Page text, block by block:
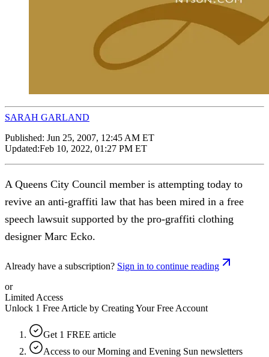
SARAH GARLAND
Published: Jun 25, 2007, 12:45 AM ET
Updated:Feb 10, 2022, 01:27 PM ET
A Queens City Council member is attempting today to
revive an anti-graffiti law that has been mired in a free
speech lawsuit supported by the pro-graffiti clothing
designer Marc Ecko.
Already have a subscription? Sign in to continue reading
or
Limited Access
Unlock 1 Free Article by Creating Your Free Account
Get 1 FREE article
Access to our Morning and Evening Sun newsletters